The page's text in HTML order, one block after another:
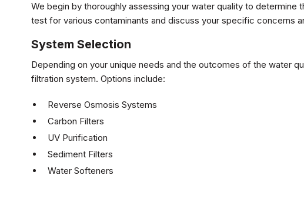
We begin by thoroughly assessing your water quality to
test for various contaminants and discuss your specific concerns
System Selection
Depending on your unique needs and the outcomes of the water
filtration system. Options include:
Reverse Osmosis Systems
Carbon Filters
UV Purification
Sediment Filters
Water Softeners